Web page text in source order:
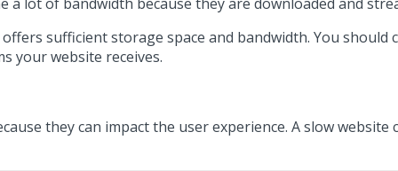
sufficient storage space and bandwidth. You
your website receives.
they can impact the user experience. A slow